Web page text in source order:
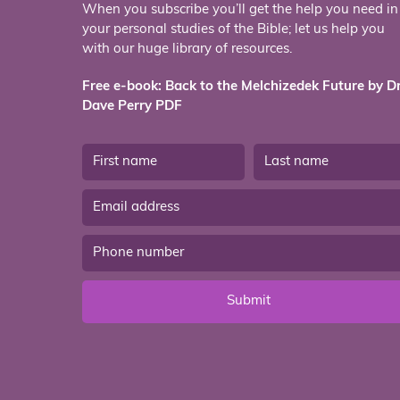
When you subscribe you’ll get the help you need in
your personal studies of the Bible; let us help you
with our huge library of resources.
Free e-book: Back to the Melchizedek Future by
Dave Perry PDF
Submit